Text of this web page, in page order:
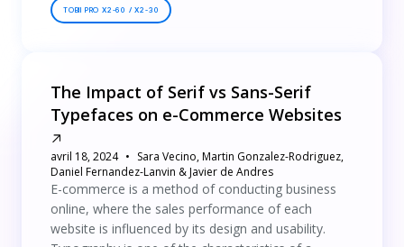
TOBII PRO X2-60 / X2-30
The Impact of Serif vs Sans-Serif
Typefaces on e-Commerce Websites
avril 18, 2024
Sara Vecino, Martin Gonzalez-Rodriguez,
Daniel Fernandez-Lanvin & Javier de Andres
E-commerce is a method of conducting business
online, where the sales performance of each
website is influenced by its design and usability.